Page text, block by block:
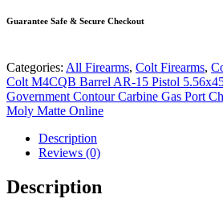
Guarantee Safe & Secure Checkout
Categories: All Firearms, Colt Firearms,
Colt M4CQB Barrel AR-15 Pistol
Government Contour Carbine Gas Port
Moly Matte Online
Description
Reviews (0)
Description